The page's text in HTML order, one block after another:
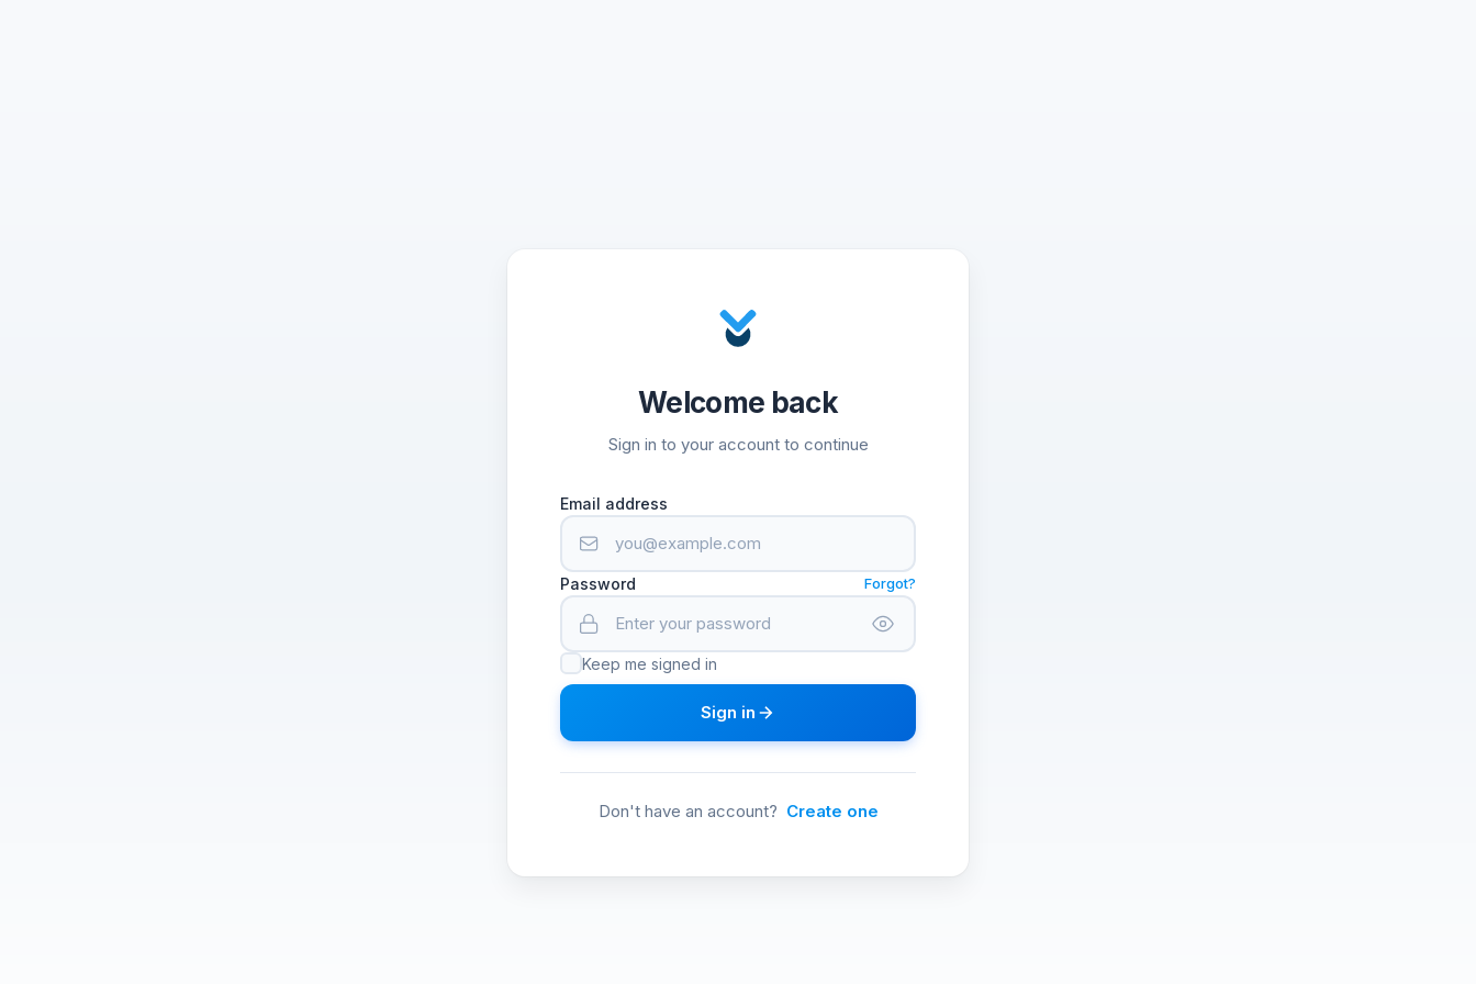
Welcome back
Sign in to your account to continue
Email address
Password Forgot?
Keep me signed in
Sign in
Don't have an account? Create one